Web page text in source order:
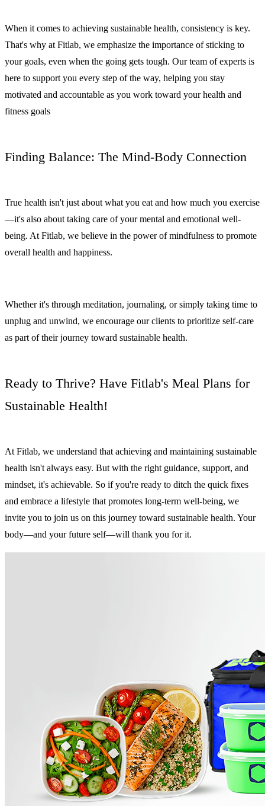
When it comes to achieving sustainable health, consistency is key.
That's why at Fitlab, we emphasize the importance of sticking to
your goals, even when the going gets tough. Our team of experts is
here to support you every step of the way, helping you stay
motivated and accountable as you work toward your health and
fitness goals
Finding Balance: The Mind-Body Connection
True health isn't just about what you eat and how much you exercise
—it's also about taking care of your mental and emotional well-
being. At Fitlab, we believe in the power of mindfulness to promote
overall health and happiness.
Whether it's through meditation, journaling, or simply taking time to
unplug and unwind, we encourage our clients to prioritize self-care
as part of their journey toward sustainable health.
Ready to Thrive? Have Fitlab's Meal Plans for
Sustainable Health!
At Fitlab, we understand that achieving and maintaining sustainable
health isn't always easy. But with the right guidance, support, and
mindset, it's achievable. So if you're ready to ditch the quick fixes
and embrace a lifestyle that promotes long-term well-being, we
invite you to join us on this journey toward sustainable health. Your
body—and your future self—will thank you for it.